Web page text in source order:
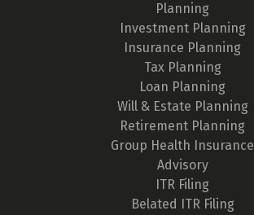
Planning
Investment Planning
Insurance Planning
Tax Planning
Loan Planning
Will & Estate Planning
Retirement Planning
Group Health Insurance
Advisory
ITR Filing
Belated ITR Filing